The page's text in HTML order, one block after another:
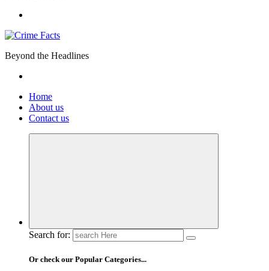
Beyond the Headlines
Home
About us
Contact us
Search for:
Or check our Popular Categories...